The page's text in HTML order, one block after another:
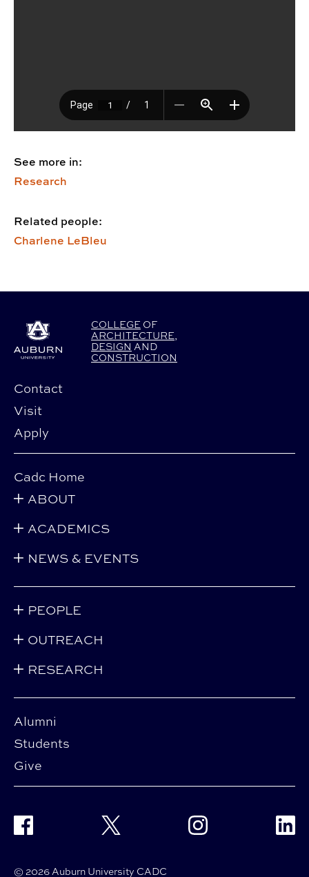
See more in:
Research
Related people:
Charlene LeBleu
COLLEGE OF
ARCHITECTURE,
DESIGN AND
CONSTRUCTION
Contact
Visit
Apply
Alumni
Students
Give
Cadc Home
ABOUT
ACADEMICS
NEWS & EVENTS
PEOPLE
OUTREACH
RESEARCH
© 2026 Auburn University CADC
Facebook Twitter Instagram